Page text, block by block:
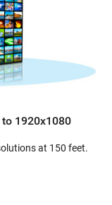
1920x1080
at 150 feet.